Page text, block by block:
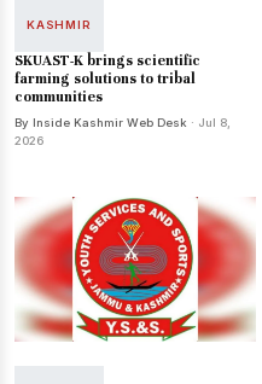
KASHMIR
SKUAST-K brings scientific
farming solutions to tribal
communities
By Inside Kashmir Web Desk · Jul 8,
2026